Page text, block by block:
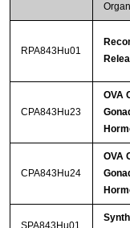
RPA843Hu01
CPA843Hu23
OVA
CPA843Hu24
OVA